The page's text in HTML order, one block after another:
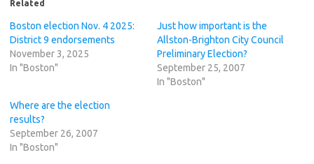
Related
Boston election Nov. 4 2025:
District 9 endorsements
November 3, 2025
In "Boston"
Just how important is the
Allston-Brighton City Council
Preliminary Election?
September 25, 2007
In "Boston"
Where are the election
results?
September 26, 2007
In "Boston"